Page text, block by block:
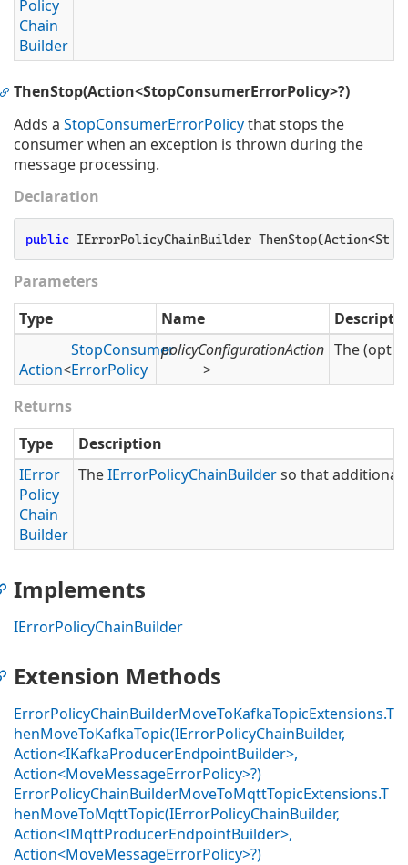
Policy
Chain
Builder
ThenStop(Action<StopConsumerErrorPolicy>?)
Adds a StopConsumerErrorPolicythat stops the
consumer when an exception is thrown during the
message processing.
Declaration
public IErrorPolicyChainBuilder
Parameters
Type
Name
Action<
StopConsumer
ErrorPolicy >
policyConfigurationAction The
Returns
Type
Description
IError
Policy
Chain
Builder
TheIErrorPolicyChainBuilderso that additional
Implements
IErrorPolicyChainBuilder
Extension Methods
ErrorPolicyChainBuilderMoveToKafkaTopicExtensions.T
henMoveToKafkaTopic(IErrorPolicyChainBuilder,
Action<IKafkaProducerEndpointBuilder>,
Action<MoveMessageErrorPolicy>?)
ErrorPolicyChainBuilderMoveToMqttTopicExtensions.T
henMoveToMqttTopic(IErrorPolicyChainBuilder,
Action<IMqttProducerEndpointBuilder>,
Action<MoveMessageErrorPolicy>?)